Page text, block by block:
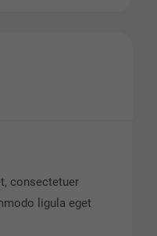
consectetuer
ligula eget